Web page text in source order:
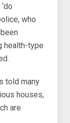
who
health-type
told many
houses,
are